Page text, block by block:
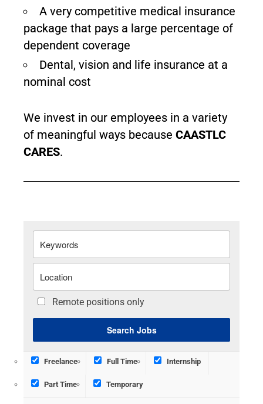
A very competitive medical insurance
package that pays a large percentage of
dependent coverage
Dental, vision and life insurance at a
nominal cost
We invest in our employees in a variety
of meaningful ways because CAASTLC
CARES.
Remote positions only
Freelance Full Time Internship
Part Time Temporary